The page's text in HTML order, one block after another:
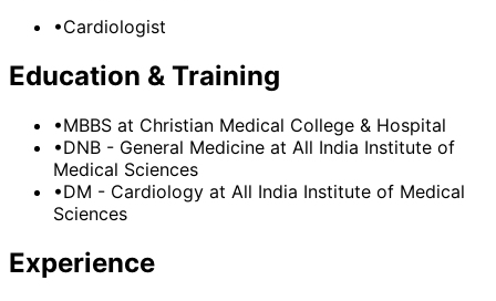
•Cardiologist
Education & Training
•MBBS at Christian Medical College & Hospital
•DNB - General Medicine at All India Institute of
Medical Sciences
•DM - Cardiology at All India Institute of Medical
Sciences
Experience